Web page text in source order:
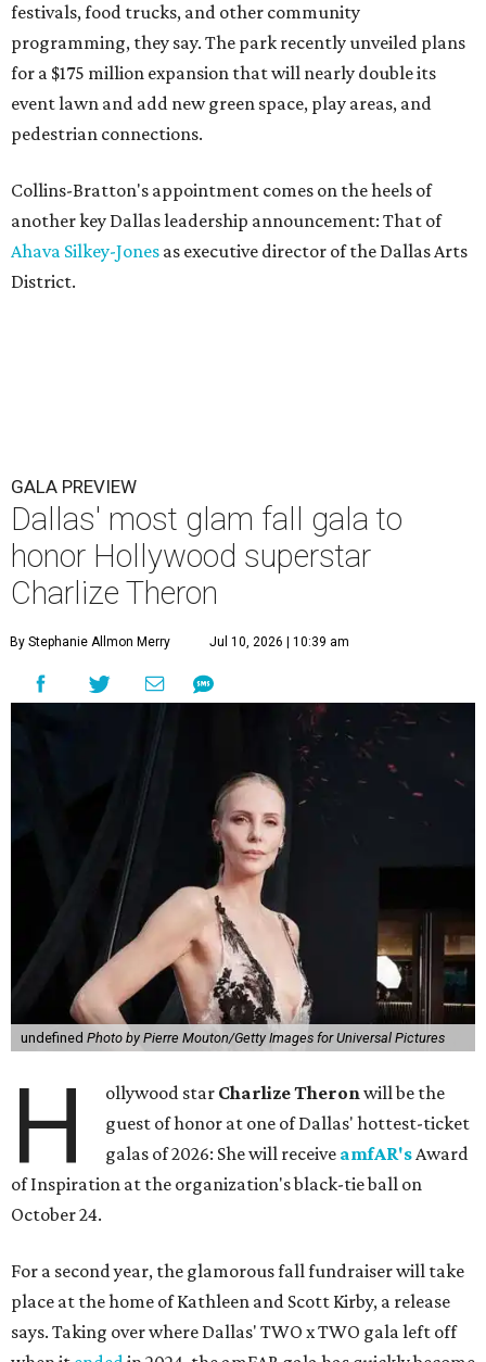
festivals, food trucks, and other community
programming, they say. The park recently unveiled plans
for a $175 million expansion that will nearly double its
event lawn and add new green space, play areas, and
pedestrian connections.
Collins-Bratton's appointment comes on the heels of
another key Dallas leadership announcement: That of
Ahava Silkey-Jones as executive director of the Dallas Arts
District.
GALA PREVIEW
Dallas' most glam fall gala to
honor Hollywood superstar
Charlize Theron
By Stephanie Allmon Merry Jul 10, 2026 | 10:39 am
undefined Photo by Pierre Mouton/Getty Images for Universal Pictures
H ollywood star Charlize Theronwill be the
guest of honor at one of Dallas' hottest-ticket
galas of 2026: She will receive amfAR'sAward
of Inspiration at the organization's black-tie ball on
October 24.
For a second year, the glamorous fall fundraiser will take
place at the home of Kathleen and Scott Kirby, a release
says. Taking over where Dallas' TWO x TWO gala left off